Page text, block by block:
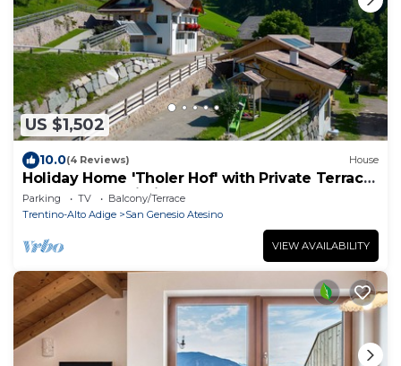
US $1,502
10.0(4 Reviews) House
Holiday Home 'Tholer Hof' with Private Terrace,
Garden, and Wi-Fi
Parking TV
Balcony/Terrace
Trentino-Alto Adige
San Genesio Atesino
VIEW AVAILABILITY